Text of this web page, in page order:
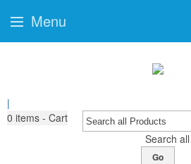
|
0 items - Cart
Search
Go
Menu